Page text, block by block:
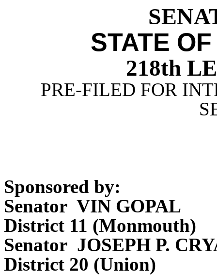
STATE
218th
PRE-FILED FOR
Sponsored by:
Senator VIN GOPAL
District 11 (Monmouth)
Senator JOSEPH P.
District 20 (Union)